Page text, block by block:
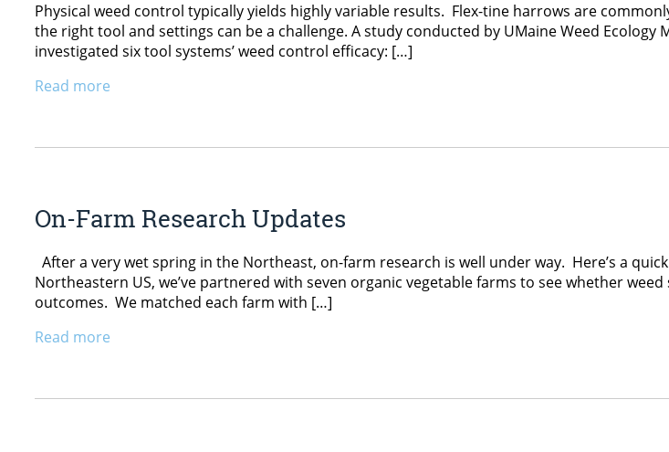
Physical weed control typically yields highly variable results. Flex-tine harrows are
the right tool and settings can be a challenge. A study conducted by UMaine Weed Ecology
investigated six tool systems’ weed control efficacy: […]
Read more
On-Farm Research Updates
After a very wet spring in the Northeast, on-farm research is well under way. Here’s a
Northeastern US, we’ve partnered with seven organic vegetable farms to see whether
outcomes. We matched each farm with […]
Read more